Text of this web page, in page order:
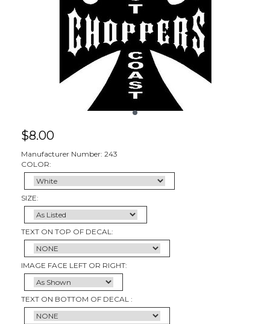
$8.00
Manufacturer Number: 243
COLOR:
SIZE:
TEXT ON TOP OF DECAL:
IMAGE FACE LEFT OR RIGHT:
TEXT ON BOTTOM OF DECAL :